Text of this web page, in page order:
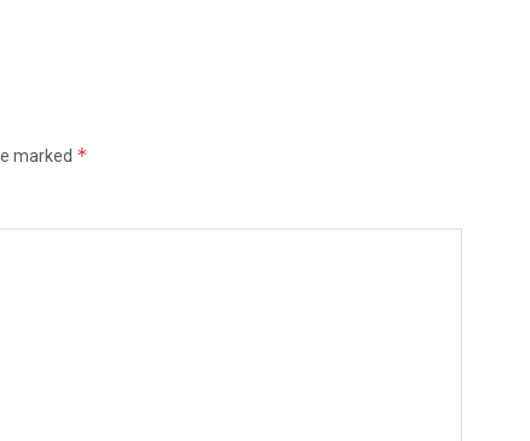
marked *